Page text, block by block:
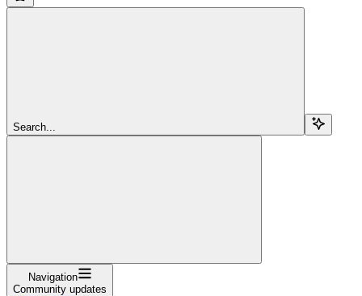
Search...
Navigation
Community updates